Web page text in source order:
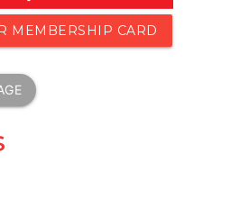
MEMBERSHIP CARD